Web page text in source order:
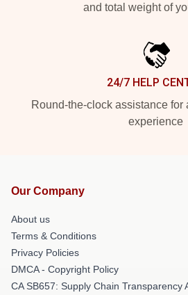
and total weight of
24/7 HELP
Round-the-clock assistance for
experience
Our Company
About us
Terms & Conditions
Privacy Policies
DMCA - Copyright Policy
CA SB657: Supply Chain Transparency